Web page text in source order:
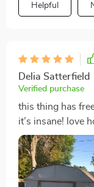
Helpful
Delia Satterfield
Verified purchase
this thing has
it’s insane! love